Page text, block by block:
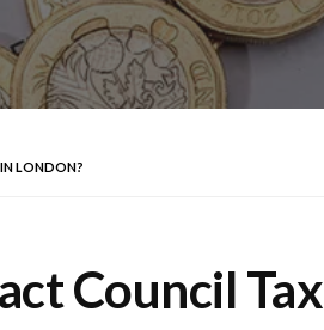
LONDON?
Council Tax